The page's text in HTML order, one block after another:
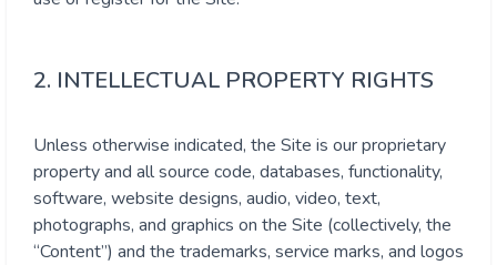
2. INTELLECTUAL PROPERTY RIGHTS
Unless otherwise indicated, the Site is our proprietary
property and all source code, databases, functionality,
software, website designs, audio, video, text,
photographs, and graphics on the Site (collectively, the
“Content”) and the trademarks, service marks, and logos